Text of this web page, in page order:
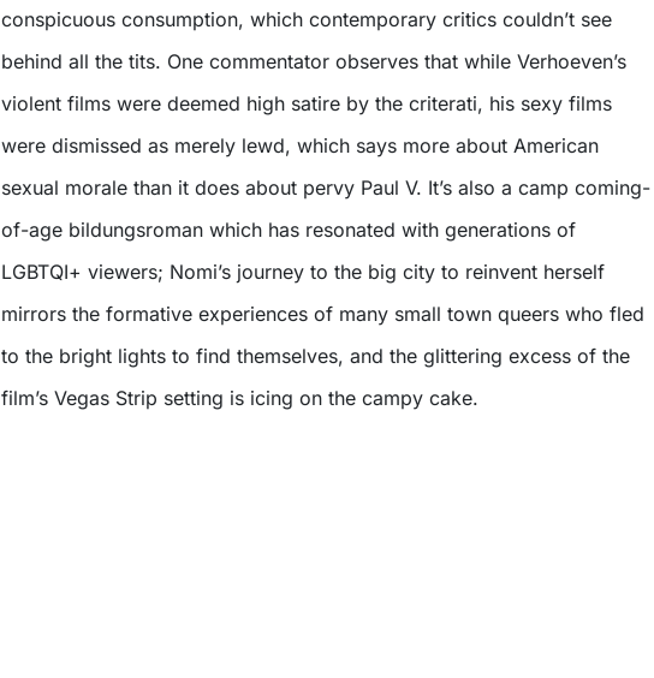
conspicuous consumption, which contemporary critics couldn’t see
behind all the tits. One commentator observes that while Verhoeven’s
violent films were deemed high satire by the criterati, his sexy films
were dismissed as merely lewd, which says more about American
sexual morale than it does about pervy Paul V. It’s also a camp coming-
of-age bildungsroman which has resonated with generations of
LGBTQI+ viewers; Nomi’s journey to the big city to reinvent herself
mirrors the formative experiences of many small town queers who fled
to the bright lights to find themselves, and the glittering excess of the
film’s Vegas Strip setting is icing on the campy cake.